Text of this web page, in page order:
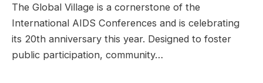
The Global Village is a cornerstone of the
International AIDS Conferences and is celebrating
its 20th anniversary this year. Designed to foster
public participation, community…